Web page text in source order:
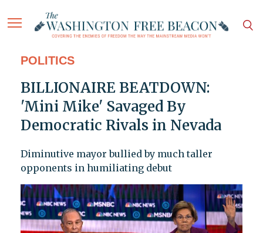
POLITICS
BILLIONAIRE BEATDOWN:
'Mini Mike' Savaged By
Democratic Rivals in Nevada
Diminutive mayor bullied by much taller
opponents in humiliating debut